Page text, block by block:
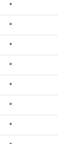
*
*
*
*
*
*
*